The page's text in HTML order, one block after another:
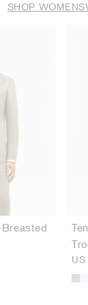
SHOP